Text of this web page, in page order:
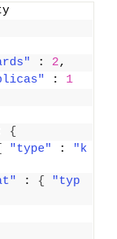
: 2,
: 1
{
"type" :
"k
: {
"typ